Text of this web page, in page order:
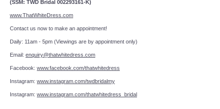
(SSM: TWD Bridal 002293161-K)
www.ThatWhiteDress.com
Contact us now to make an appointment!
Daily: 11am - 5pm (Viewings are by appointment only)
Email: enquiry@thatwhitedress.com
Facebook: www.facebook.com/thatwhitedress
Instagram: www.instagram.com/twdbridalmy
Instagram: www.instagram.com/thatwhitedress_bridal